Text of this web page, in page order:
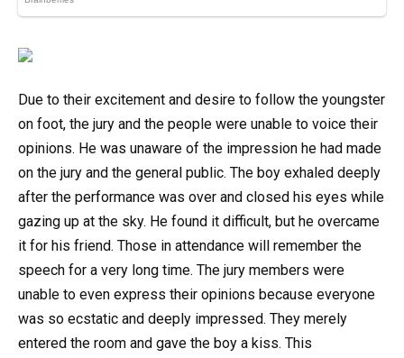
Due to their excitement and desire to follow the youngster
on foot, the jury and the people were unable to voice their
opinions. He was unaware of the impression he had made
on the jury and the general public. The boy exhaled deeply
after the performance was over and closed his eyes while
gazing up at the sky. He found it difficult, but he overcame
it for his friend. Those in attendance will remember the
speech for a very long time. The jury members were
unable to even express their opinions because everyone
was so ecstatic and deeply impressed. They merely
entered the room and gave the boy a kiss. This